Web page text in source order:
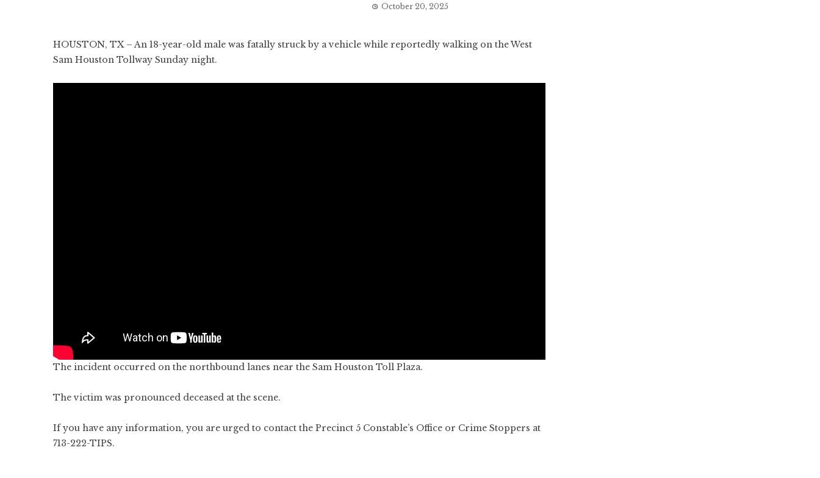
October 20, 2025
HOUSTON, TX – An 18-year-old male was fatally struck by a vehicle while reportedly walking on the West
Sam Houston Tollway Sunday night.
The incident occurred on the northbound lanes near the Sam Houston Toll Plaza.
The victim was pronounced deceased at the scene.
If you have any information, you are urged to contact the Precinct 5 Constable’s Office or Crime Stoppers at
713-222-TIPS.